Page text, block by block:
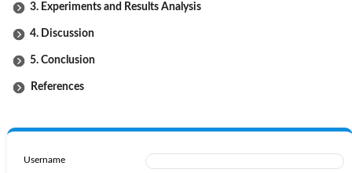
3. Experiments and Results Analysis
4. Discussion
5. Conclusion
References
Username